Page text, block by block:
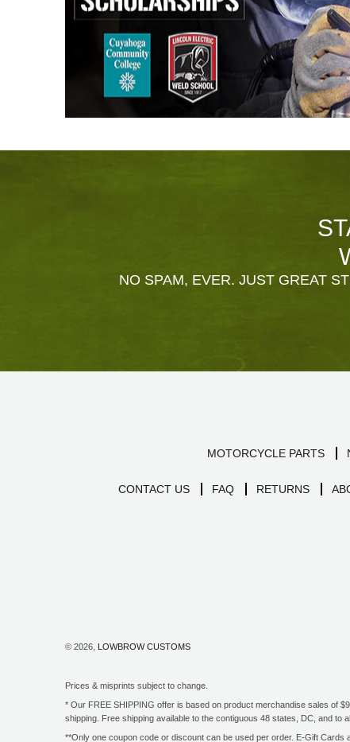
NO SPAM, EVER. JUST GREAT
MOTORCYCLE PARTS
CONTACT US FAQ RETURNS
© 2026, LOWBROW CUSTOMS
Prices & misprints subject to change.
* Our FREE SHIPPING offer is based on product merchandise sales of
shipping. Free shipping available to the contiguous 48 states, DC, and to
**Only one coupon code or discount can be used per order. E-Gift